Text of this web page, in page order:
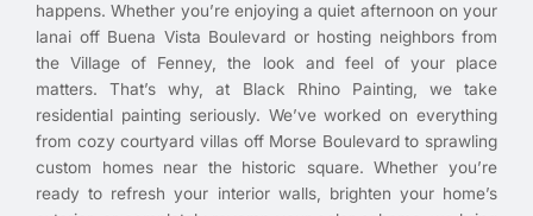
happens. Whether you’re enjoying a quiet afternoon on your
lanai off Buena Vista Boulevard or hosting neighbors from
the Village of Fenney, the look and feel of your place
matters. That’s why, at Black Rhino Painting, we take
residential painting seriously. We’ve worked on everything
from cozy courtyard villas off Morse Boulevard to sprawling
custom homes near the historic square. Whether you’re
ready to refresh your interior walls, brighten your home’s